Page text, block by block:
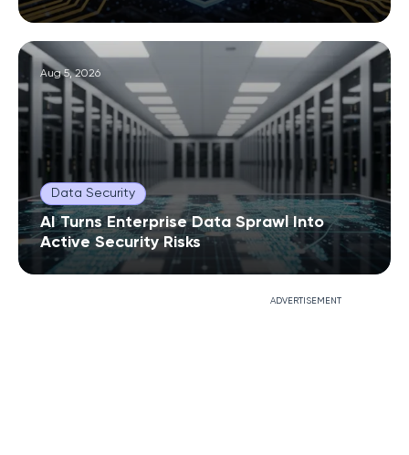
Aug 5, 2026
Data Security
AI Turns Enterprise Data Sprawl Into
Active Security Risks
ADVERTISEMENT